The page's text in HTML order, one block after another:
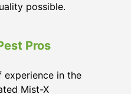
possible.
Pros
in the
Mist-X